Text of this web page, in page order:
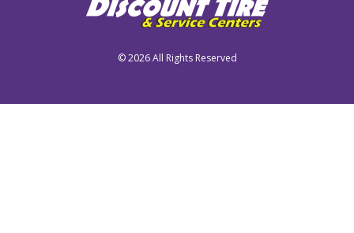
©2026 All Rights Reserved